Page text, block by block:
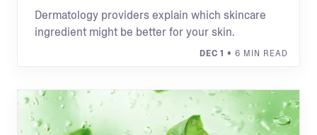
Dermatology providers explain which skincare
ingredient might be better for your skin.
DEC 1 • 6 MIN READ